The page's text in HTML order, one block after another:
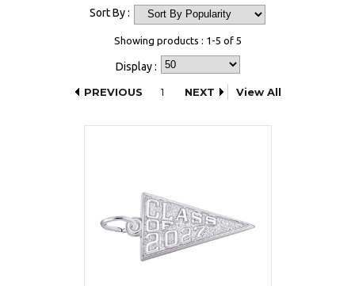
Sort By :
Showing products : 1-5 of 5
Display :
PREVIOUS
1 NEXT View All